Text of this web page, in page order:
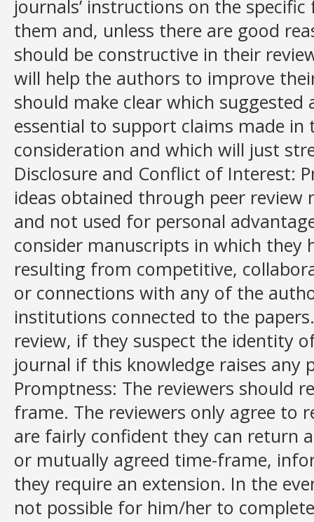
journals’ instructions on the
them and, unless there are good
should be constructive in their
will help the authors to improve
should make clear which
essential to support claims made
consideration and which will just
Disclosure and Conflict of Interest:
ideas obtained through peer
and not used for personal
consider manuscripts in which they
resulting from competitive,
or connections with any of the
institutions connected to the
review, if they suspect the identity
journal if this knowledge raises
Promptness: The reviewers should
frame. The reviewers only agree to
are fairly confident they can return
or mutually agreed time-frame,
they require an extension. In the
not possible for him/her to